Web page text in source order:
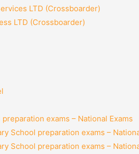
LTD (Crossboarder)
LTD (Crossboarder)
exams – National Exams
School preparation exams –
School preparation exams –